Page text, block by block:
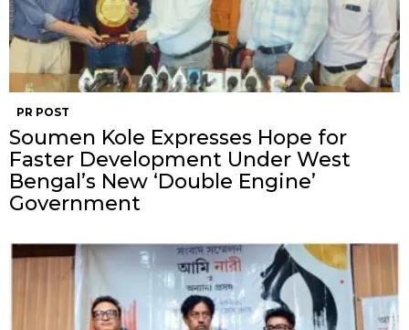
PR POST
Soumen Kole Expresses Hope for
Faster Development Under West
Bengal’s New ‘Double Engine’
Government